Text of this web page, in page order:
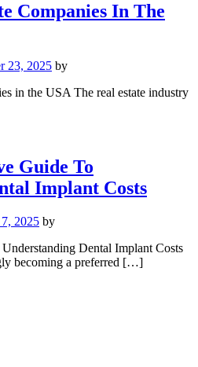
Companies In The
23, 2025 by
in the USA The real estate industry
Guide To
Implant Costs
2025 by
Dental Implant Costs
becoming a preferred […]